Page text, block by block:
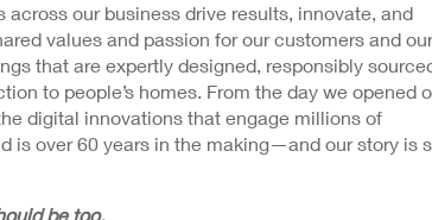
across our business drive results, innovate, and
values and passion for our customers and our
that are expertly designed, responsibly
to people’s homes. From the day we opened
digital innovations that engage millions of
is over 60 years in the making—and our story is
be too.